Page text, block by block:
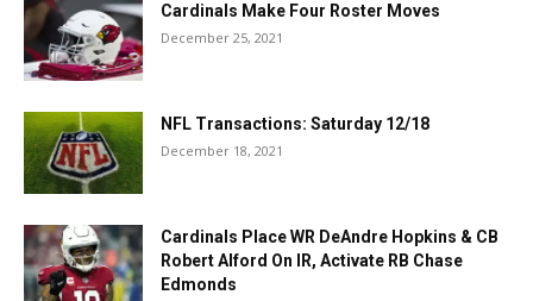
Cardinals Make Four Roster Moves
December 25, 2021
NFL Transactions: Saturday 12/18
December 18, 2021
Cardinals Place WR DeAndre Hopkins & CB
Robert Alford On IR, Activate RB Chase
Edmonds